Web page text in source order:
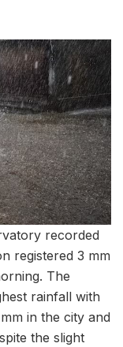
recorded
registered 3 mm
The
rainfall with
in the city and
the slight